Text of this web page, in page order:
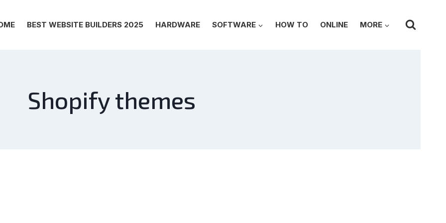
BEST WEBSITE BUILDERS 2025 HARDWARE SOFTWARE HOW TO ONLINE MORE
Shopify themes